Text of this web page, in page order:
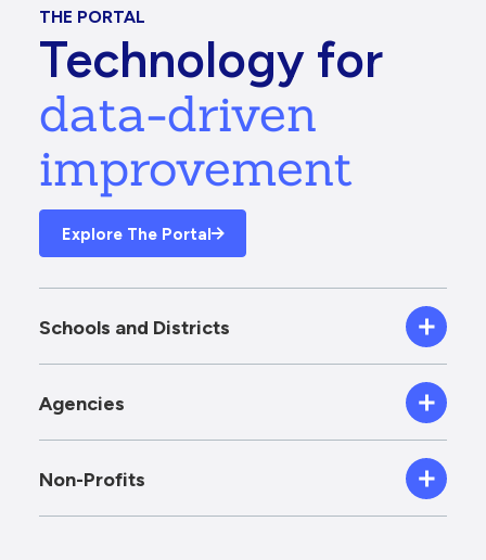
THE PORTAL
Technology for
data-driven
improvement
Explore The Portal
Schools and Districts
Agencies
Non-Profits